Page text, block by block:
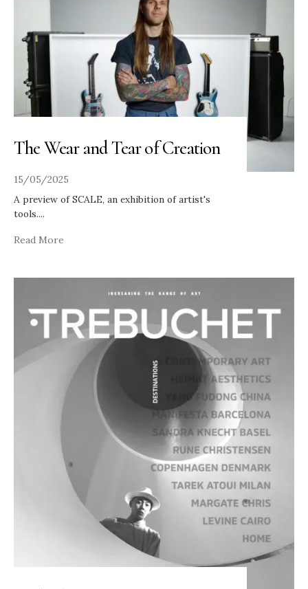
The Wear and Tear of Creation
15/05/2025
A preview of SCALE, an exhibition of artist's
tools....
Read More